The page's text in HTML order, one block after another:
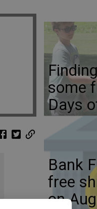
some
Days
Bank
free
on